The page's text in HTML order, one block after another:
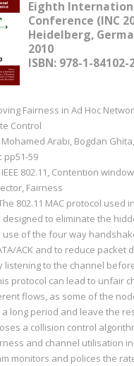
Eighth
Conference (INC
Heidelberg,
2010
ISBN: 978-1-84102-
Fairness in Ad Hoc
Control
Mohamed Arabi, Bogdan
pp51-59
IEEE 802.11, Contention
Fairness
802.11 MAC protocol used
designed to eliminate the
use of the four way
ACK and to reduce packet
listening to the channel
protocol can lead to unfair
flows, as some of the
long period and leave the
a collision control
and channel utilisation
monitors and polices the